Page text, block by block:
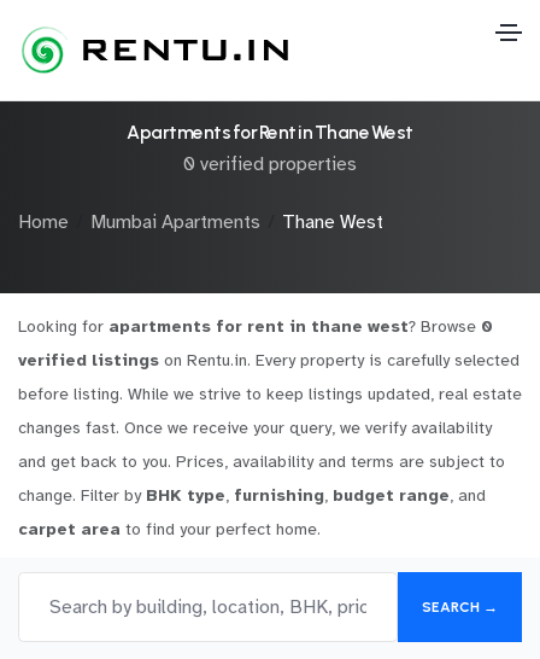
Apartments for Rent in Thane West
0 verified properties
Home Mumbai Apartments Thane West
Looking for apartments for rent in thane west? Browse 0
verified listings on Rentu.in. Every property is carefully selected
before listing. While we strive to keep listings updated, real estate
changes fast. Once we receive your query, we verify availability
and get back to you. Prices, availability and terms are subject to
change. Filter by BHK type, furnishing, budget range, and
carpet area to find your perfect home.
SEARCH →